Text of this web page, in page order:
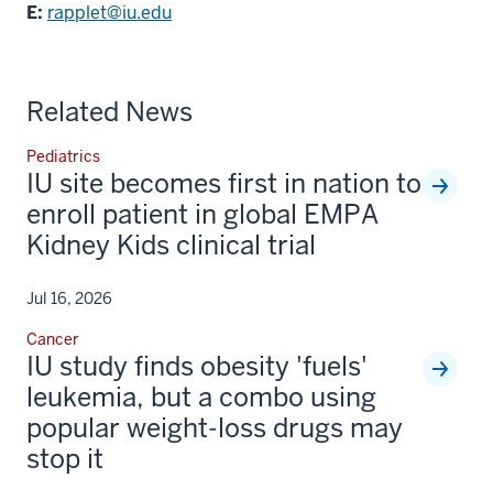
E: rapplet@iu.edu
Related News
Pediatrics
IU site becomes first in nation to
enroll patient in global EMPA
Kidney Kids clinical trial
Jul 16, 2026
Cancer
IU study finds obesity 'fuels'
leukemia, but a combo using
popular weight-loss drugs may
stop it